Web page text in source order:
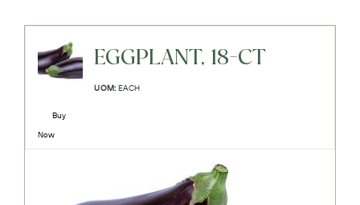
EGGPLANT, 18-CT
UOM: EACH
Buy
Now